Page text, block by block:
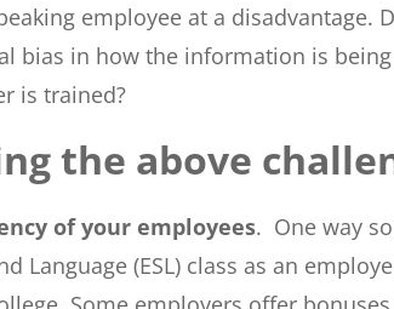
employee at a
in how the information is
is trained?
the above
of your employees. One way
Language (ESL) class as an